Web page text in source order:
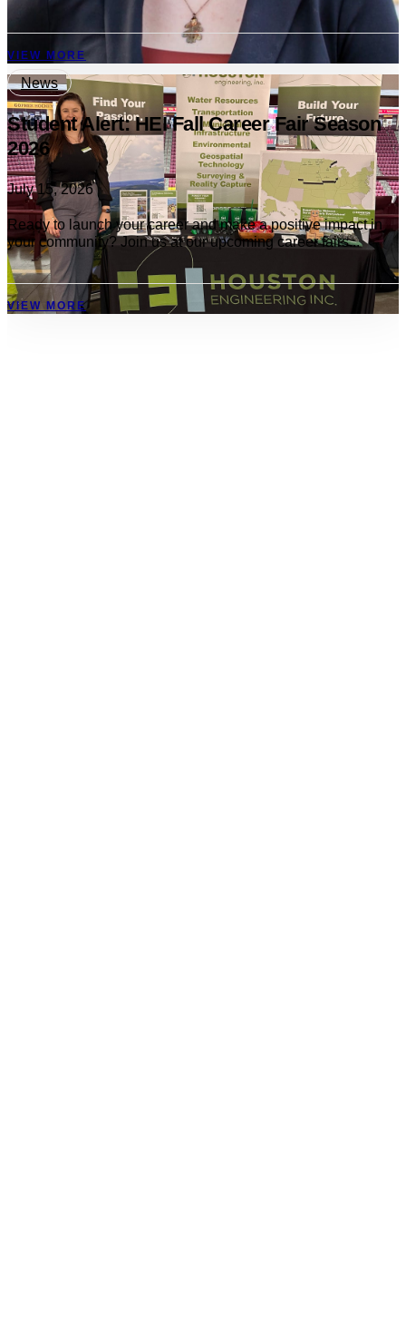
VIEW MORE
News
Student Alert: HEI Fall Career Fair Season
2026
July 15, 2026
Ready to launch your career and make a positive impact in
your community? Join us at our upcoming career fairs...
VIEW MORE